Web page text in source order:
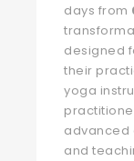
days from
designed
their
yoga
advanced
and